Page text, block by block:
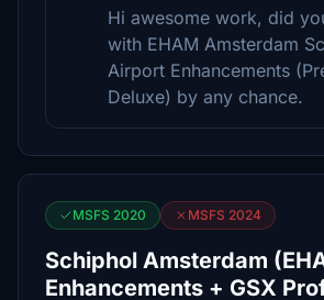
Hi awesome work, did
with EHAM Amsterdam
Airport Enhancements
Deluxe) by any chance.
MSFS 2020 MSFS 2024
Schiphol Amsterdam
Enhancements + GSX